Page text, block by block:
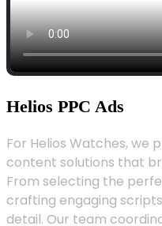
Helios PPC Ads
For Helios Watches, we
content solutions that
From selecting the
crafting engaging
detail. Our team